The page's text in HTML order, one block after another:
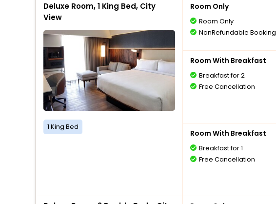
Deluxe Room, 1 King Bed, City
View
1 King Bed
Room Only
Room Only
NonRefundable Booking
Room With Breakfast
Breakfast for 2
Free Cancellation
Room With Breakfast
Breakfast for 1
Free Cancellation